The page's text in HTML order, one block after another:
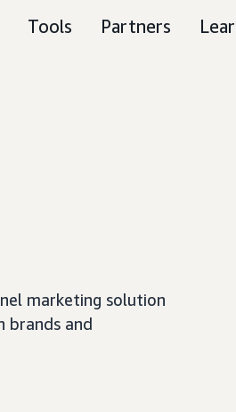
Tools Partners
marketing solution
brands and